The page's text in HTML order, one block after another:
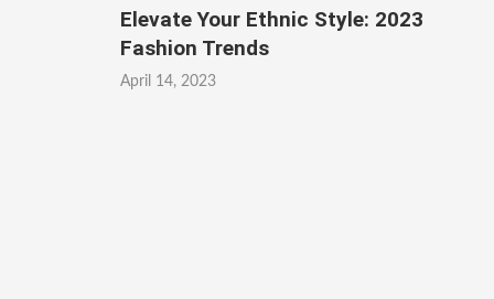
Elevate Your Ethnic Style: 2023
Fashion Trends
April 14, 2023